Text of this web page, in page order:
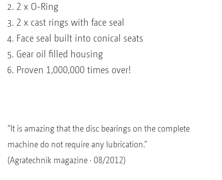
2 x O-Ring
2 x cast rings with face seal
Face seal built into conical seats
Gear oil filled housing
Proven 1,000,000 times over!
“It is amazing that the disc bearings on the complete
machine do not require any lubrication.”
(Agratechnik magazine · 08/2012)